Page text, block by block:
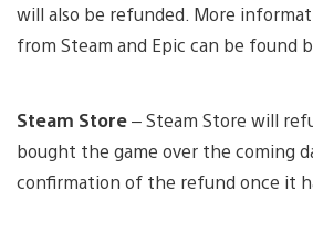
will also be refunded. More
from Steam and Epic can be found
Steam Store– Steam Store will
bought the game over the coming
confirmation of the refund once it